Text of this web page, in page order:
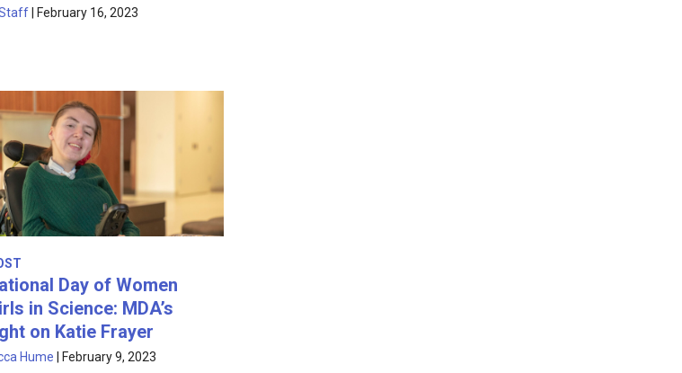
February 16, 2023
Day of Women
in Science: MDA’s
on Katie Frayer
Hume February 9, 2023